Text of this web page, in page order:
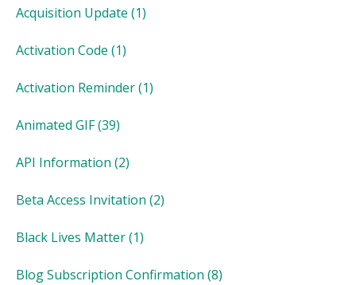
Acquisition Update (1)
Activation Code (1)
Activation Reminder(1)
Animated GIF(39)
API Information (2)
Beta Access Invitation (2)
Black Lives Matter(1)
Blog Subscription Confirmation (8)